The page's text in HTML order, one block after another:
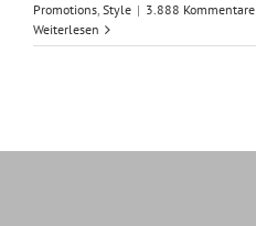
Promotions, Style | 3.888 Kommentare
Weiterlesen